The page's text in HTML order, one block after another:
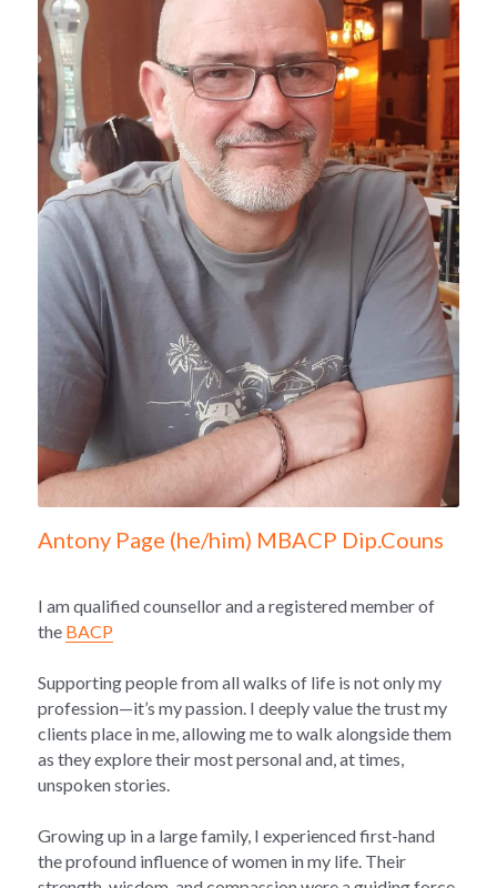
Antony Page (he/him) MBACP Dip.Couns
I am qualified counsellor and a registered member of
the BACP
Supporting people from all walks of life is not only my
profession—it’s my passion. I deeply value the trust my
clients place in me, allowing me to walk alongside them
as they explore their most personal and, at times,
unspoken stories.
Growing up in a large family, I experienced first-hand
the profound influence of women in my life. Their